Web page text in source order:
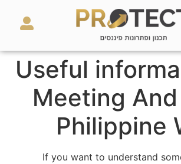
Useful
Meeting
Philippine
If you want to understand